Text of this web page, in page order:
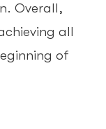
Overall,
all
of